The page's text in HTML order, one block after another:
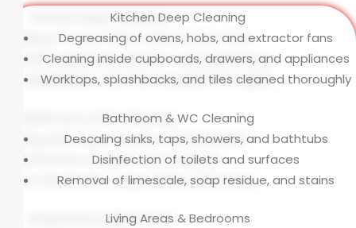
Kitchen Deep Cleaning
Degreasing of ovens, hobs, and extractor fans
Cleaning inside cupboards, drawers, and appliances
Worktops, splashbacks, and tiles cleaned thoroughly
Bathroom & WC Cleaning
Descaling sinks, taps, showers, and bathtubs
Disinfection of toilets and surfaces
Removal of limescale, soap residue, and stains
Living Areas & Bedrooms